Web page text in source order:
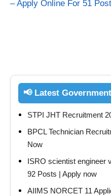
– Apply Online For 51
📢 Latest
STPI JHT Recruitment
BPCL Technician
Now
ISRO scientist engineer
92 Posts | Apply now
AIIMS NORCET 11